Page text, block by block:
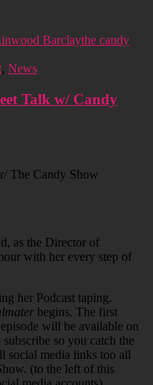
Barclaythe candy
, News
Talk w/ Candy
The Candy Show
as the Director of
with her every step of
her Podcast taping.
begins. The first
will be available on
subscribe so you catch the
social media links too all
(to the left of this